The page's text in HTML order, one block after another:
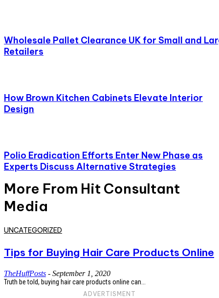
Wholesale Pallet Clearance UK for Small and
Retailers
How Brown Kitchen Cabinets Elevate Interior
Design
Polio Eradication Efforts Enter New Phase as
Experts Discuss Alternative Strategies
More From Hit Consultant
Media
UNCATEGORIZED
Tips for Buying Hair Care Products Online
TheHuffPosts - September 1, 2020
Truth be told, buying hair care products online can...
ADVERTISMENT